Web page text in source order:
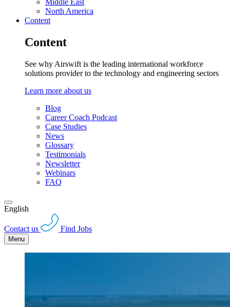
Middle East
North America
Content
Content
See why Airswift is the leading international workforce
solutions provider to the technology and engineering sectors
Learn more about us
Blog
Career Coach Podcast
Case Studies
News
Glossary
Testimonials
Newsletter
Webinars
FAQ
English
Contact us Find Jobs
Menu